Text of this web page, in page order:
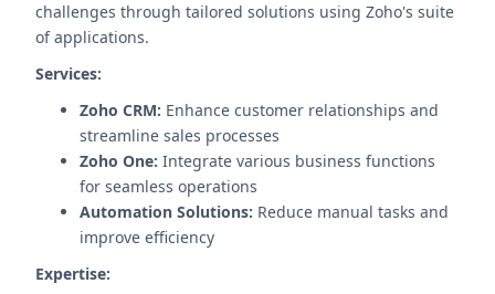
challenges through tailored solutions using Zoho's suite
of applications.
Services:
Zoho CRM: Enhance customer relationships and
streamline sales processes
Zoho One: Integrate various business functions
for seamless operations
Automation Solutions: Reduce manual tasks and
improve efficiency
Expertise: